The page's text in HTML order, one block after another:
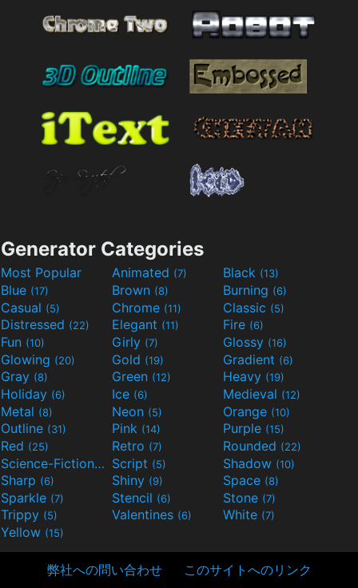
Generator Categories
Most Popular Animated (7) Black (13)
Blue (17) Brown (8) Burning (6)
Casual (5) Chrome (11) Classic (5)
Distressed (22) Elegant (11) Fire (6)
Fun (10) Girly (7) Glossy (16)
Glowing (20) Gold (19) Gradient (6)
Gray (8) Green (12) Heavy (19)
Holiday (6) Ice (6) Medieval (12)
Metal (8) Neon (5) Orange (10)
Outline (31) Pink (14) Purple (15)
Red (25) Retro (7) Rounded (22)
Science-Fiction(9) Script (5) Shadow (10)
Sharp (6) Shiny (9) Space (8)
Sparkle (7) Stencil (6) Stone (7)
Trippy (5) Valentines (6) White (7)
Yellow (15)
弊社への問い合わせ このサイトへのリンク